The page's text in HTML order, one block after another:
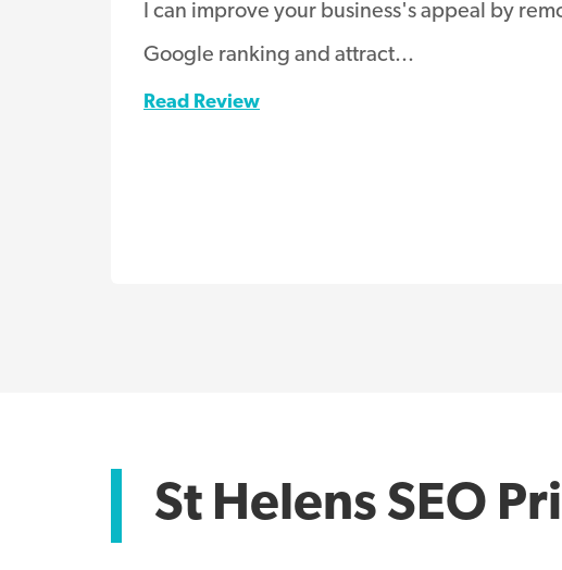
I can improve your business's appeal by
Google ranking and attract...
Read Review
St Helens SEO